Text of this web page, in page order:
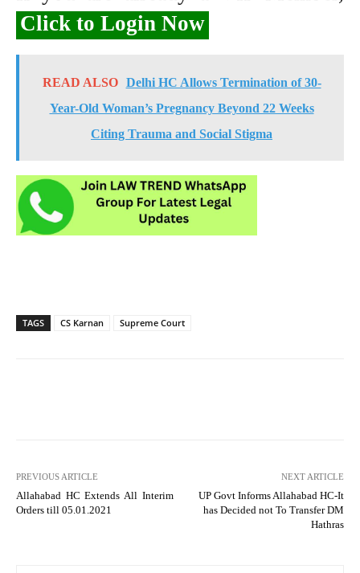
Click to Login Now
READ ALSO
Delhi HC Allows Termination of 30-
Year-Old Woman’s Pregnancy Beyond 22 Weeks
Citing Trauma and Social Stigma
TAGS CS Karnan Supreme Court
PREVIOUS ARTICLE
Allahabad HC Extends All Interim
Orders till 05.01.2021
NEXT ARTICLE
UP Govt Informs Allahabad HC-It
has Decided not To Transfer DM
Hathras